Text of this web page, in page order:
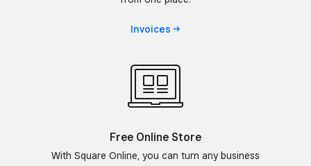
Invoices
Free Online Store
With Square Online, you can turn any business